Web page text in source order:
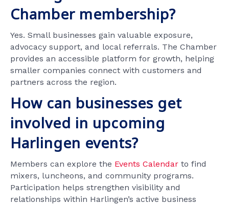
Chamber membership?
Yes. Small businesses gain valuable exposure,
advocacy support, and local referrals. The Chamber
provides an accessible platform for growth, helping
smaller companies connect with customers and
partners across the region.
How can businesses get
involved in upcoming
Harlingen events?
Members can explore the Events Calendar to find
mixers, luncheons, and community programs.
Participation helps strengthen visibility and
relationships within Harlingen’s active business